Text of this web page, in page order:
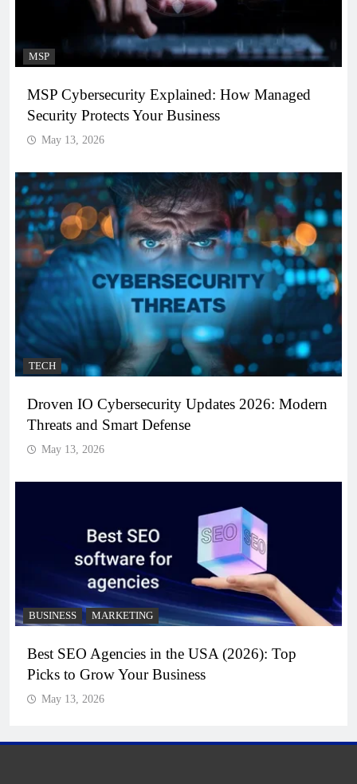
MSP
MSP Cybersecurity Explained: How Managed
Security Protects Your Business
May 13, 2026
TECH
Droven IO Cybersecurity Updates 2026: Modern
Threats and Smart Defense
May 13, 2026
BUSINESS MARKETING
Best SEO Agencies in the USA (2026): Top
Picks to Grow Your Business
May 13, 2026